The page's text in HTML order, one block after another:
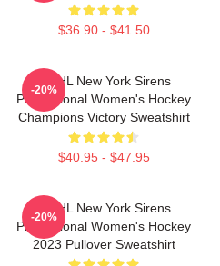
$36.90 - $41.50
PWHL New York Sirens
Professional Women's Hockey
Champions Victory Sweatshirt
$40.95 - $47.95
-20%
PWHL New York Sirens
Professional Women's Hockey
2023 Pullover Sweatshirt
-20%